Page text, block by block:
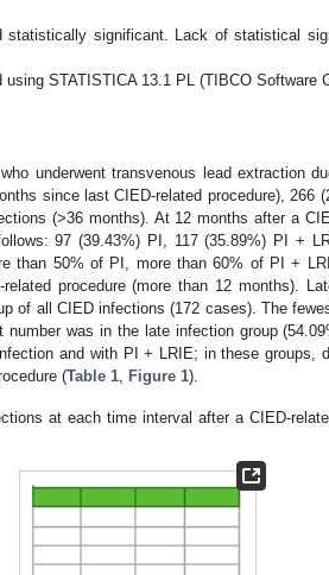
significant. Lack of statistical
STATISTICA 13.1 PL (TIBCO Software
underwent transvenous lead extraction
since last CIED-related procedure), 266
(>36 months). At 12 months after a
97 (39.43%) PI, 117 (35.89%) PI +
than 50% of PI, more than 60% of PI +
procedure (more than 12 months).
of all CIED infections (172 cases). The
was in the late infection group
and with PI + LRIE; in these groups,
(Table 1 Figure 1).
at each time interval after a CIED-